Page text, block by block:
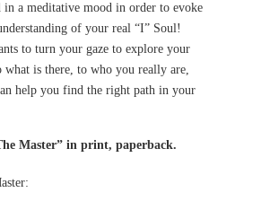
in a meditative mood in order to evoke
of your real “I” Soul!
to turn your gaze to explore your
what is there, to who you really are,
help you find the right path in your
Master” in print, paperback.